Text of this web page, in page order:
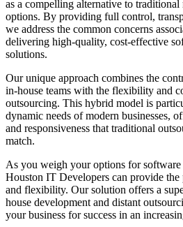
as a compelling alternative to traditional
options. By providing full control,
we address the common concerns
delivering high-quality, cost-effective
solutions.
Our unique approach combines the
in-house teams with the flexibility and
outsourcing. This hybrid model is
dynamic needs of modern businesses,
and responsiveness that traditional
match.
As you weigh your options for
Houston IT Developers can provide the
and flexibility. Our solution offers a
house development and distant
your business for success in an